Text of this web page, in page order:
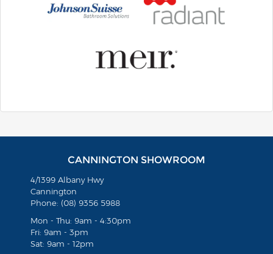
CANNINGTON SHOWROOM
4/1399 Albany Hwy
Cannington
Phone: (08) 9356 5988
Mon - Thu: 9am - 4:30pm
Fri: 9am - 3pm
Sat: 9am - 12pm